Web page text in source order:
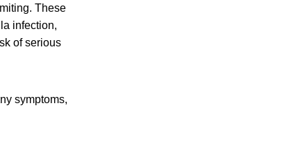
These
infection,
of serious
symptoms,